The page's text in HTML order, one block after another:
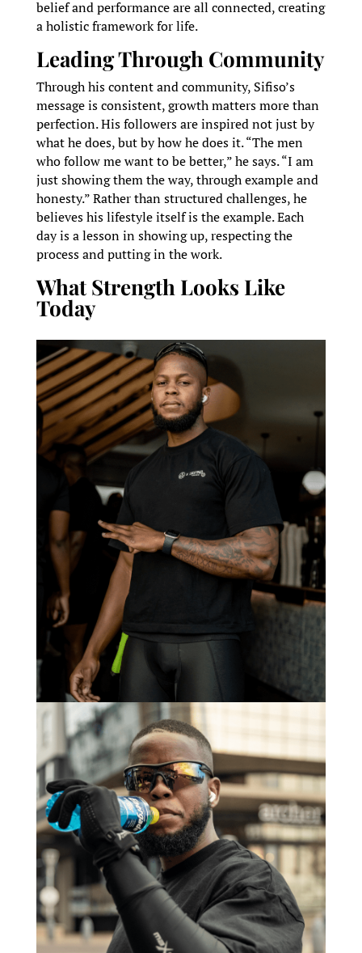
belief and performance are all connected, creating
a holistic framework for life.
Leading Through Community
Through his content and community, Sifiso’s
message is consistent, growth matters more than
perfection. His followers are inspired not just by
what he does, but by how he does it. “The men
who follow me want to be better,” he says. “I am
just showing them the way, through example and
honesty.” Rather than structured challenges, he
believes his lifestyle itself is the example. Each
day is a lesson in showing up, respecting the
process and putting in the work.
What Strength Looks Like
Today